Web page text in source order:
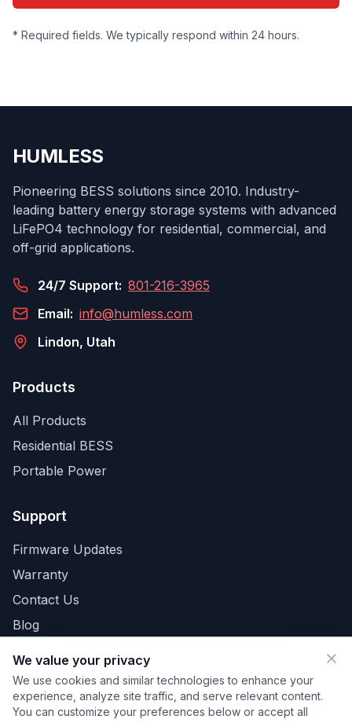
* Required fields. We typically respond within 24 hours.
HUMLESS
Pioneering BESS solutions since 2010. Industry-
leading battery energy storage systems with advanced
LiFePO4 technology for residential, commercial, and
off-grid applications.
24/7 Support: 801-216-3965
Email: info@humless.com
Lindon, Utah
Products
All Products
Residential BESS
Portable Power
Support
Firmware Updates
Warranty
Contact Us
Blog
Privacy PolicyTermsCookies
Your Privacy Choices
Do Not Sell or Share My Personal Information
We value your privacy
We use cookies and similar technologies to enhance your
experience, analyze site traffic, and serve relevant content.
You can customize your preferences below or accept all